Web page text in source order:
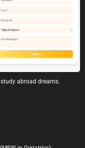
abroad dreams.